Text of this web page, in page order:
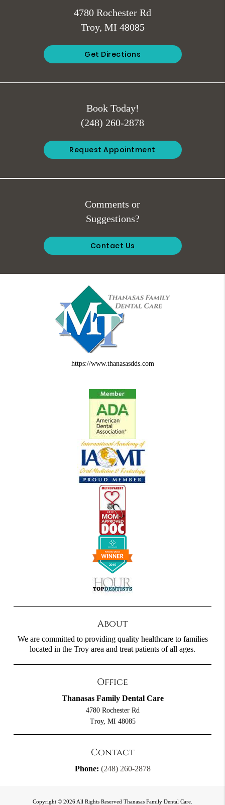
4780 Rochester Rd
Troy, MI 48085
Get Directions
Book Today!
(248) 260-2878
Request Appointment
Comments or
Suggestions?
Contact Us
https://www.thanasasdds.com
About
We are committed to providing quality healthcare to families
located in the Troy area and treat patients of all ages.
Office
Thanasas Family Dental Care
4780 Rochester Rd
Troy, MI 48085
Contact
Phone: (248) 260-2878
Copyright © 2026 All Rights Reserved Thanasas Family Dental Care.